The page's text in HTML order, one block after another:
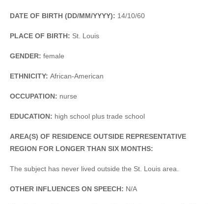
DATE OF BIRTH (DD/MM/YYYY): 14/10/60
PLACE OF BIRTH: St. Louis
GENDER: female
ETHNICITY: African-American
OCCUPATION: nurse
EDUCATION: high school plus trade school
AREA(S) OF RESIDENCE OUTSIDE REPRESENTATIVE
REGION FOR LONGER THAN SIX MONTHS:
The subject has never lived outside the St. Louis area.
OTHER INFLUENCES ON SPEECH: N/A